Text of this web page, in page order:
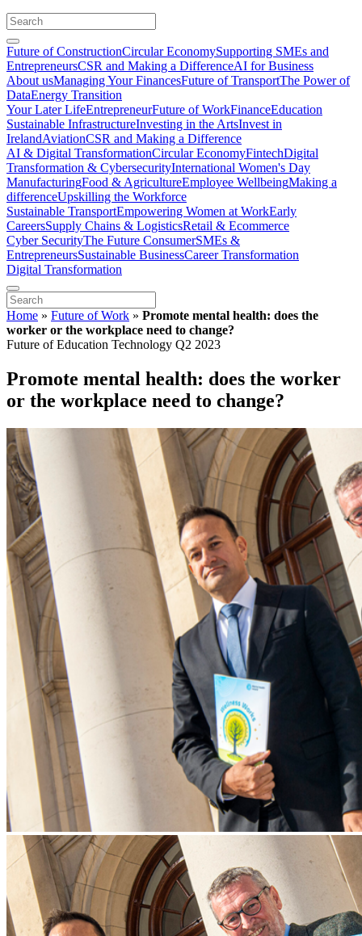
Future of ConstructionCircular EconomySupporting SMEs and
EntrepreneursCSR and Making a DifferenceAI for Business
About usManaging Your FinancesFuture of TransportThe Power of
DataEnergy Transition
Your Later LifeEntrepreneurFuture of WorkFinanceEducation
Sustainable InfrastructureInvesting in the ArtsInvest in
IrelandAviationCSR and Making a Difference
AI & Digital TransformationCircular EconomyFintechDigital
Transformation & CybersecurityInternational Women's Day
ManufacturingFood & AgricultureEmployee WellbeingMaking a
differenceUpskilling the Workforce
Sustainable TransportEmpowering Women at WorkEarly
CareersSupply Chains & LogisticsRetail & Ecommerce
Cyber SecurityThe Future ConsumerSMEs &
EntrepreneursSustainable BusinessCareer Transformation
Digital Transformation
Home » Future of Work » Promote mental health: does the
worker or the workplace need to change?
Future of Education Technology Q2 2023
Promote mental health: does the worker
or the workplace need to change?